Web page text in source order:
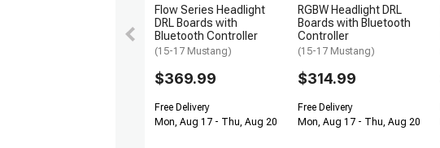
Flow Series Headlight
DRL Boards with
Bluetooth Controller
(15-17 Mustang)
$369.99
Free Delivery
Mon, Aug 17 - Thu, Aug 20
RGBW Headlight DRL
Boards with Bluetooth
Controller
(15-17 Mustang)
$314.99
Free Delivery
Mon, Aug 17 - Thu, Aug 20